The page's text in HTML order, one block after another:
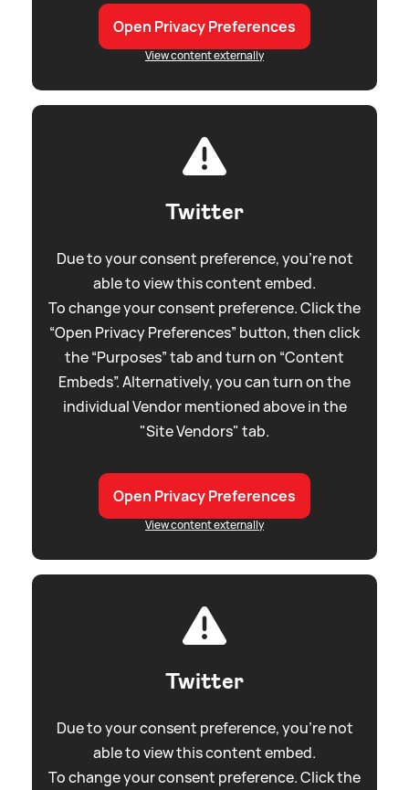
Open Privacy Preferences
View content externally
Twitter
Due to your consent preference, you're not
able to view this content embed.
To change your consent preference. Click the
“Open Privacy Preferences” button, then click
the “Purposes” tab and turn on “Content
Embeds”. Alternatively, you can turn on the
individual Vendor mentioned above in the
"Site Vendors" tab.
Open Privacy Preferences
View content externally
Twitter
Due to your consent preference, you're not
able to view this content embed.
To change your consent preference. Click the